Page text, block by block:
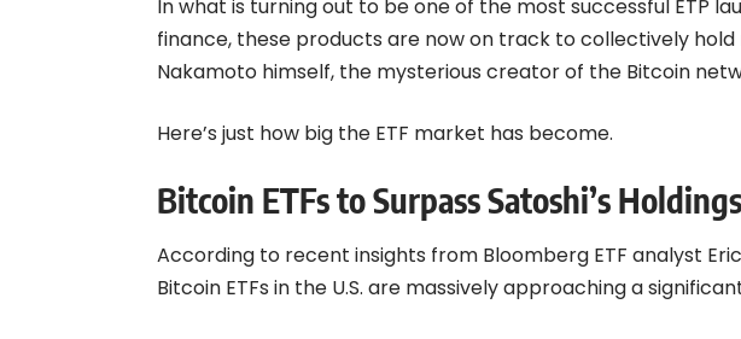
In what is turning out to be one of the most successful ETP
finance, these products are now on track to collectively hold
Nakamoto himself, the mysterious creator of the Bitcoin
Here’s just how big the ETF market has become.
Bitcoin ETFs to Surpass Satoshi’s Holdings
According to recent insights from Bloomberg ETF analyst
Bitcoin ETFs in the U.S. are massively approaching a